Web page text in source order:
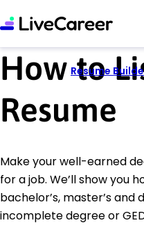
Resume
How to
Resume
Make your well-earned
for a job. We’ll show you
bachelor’s, master’s
incomplete degree or